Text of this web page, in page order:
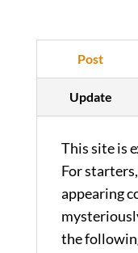
Post
Update
This site is
For
appearing
the